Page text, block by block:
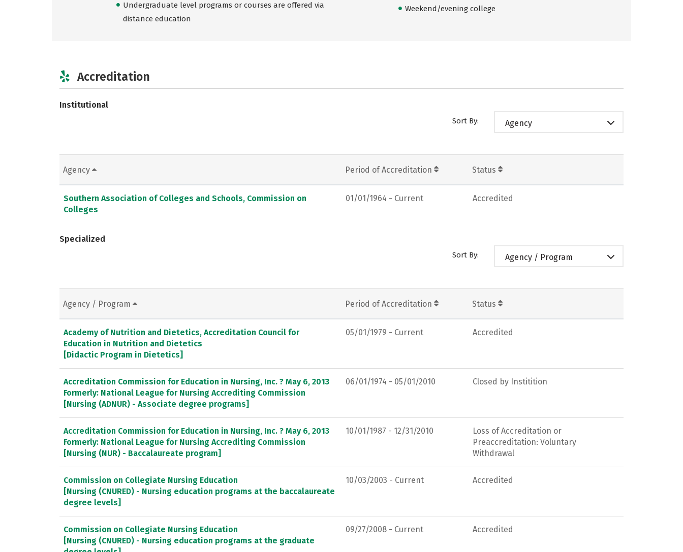
Undergraduate level programs or courses are offered via
distance education
Weekend/evening college
Accreditation
Institutional
Sort By: Agency
Agency Period of Accreditation Status
Southern Association of Colleges and Schools, Commission on
Colleges
01/01/1964 - Current Accredited
Specialized
Sort By: Agency / Program
Agency / Program Period of Accreditation Status
Academy of Nutrition and Dietetics, Accreditation Council for
Education in Nutrition and Dietetics
[Didactic Program in Dietetics]
05/01/1979 - Current Accredited
Accreditation Commission for Education in Nursing, Inc. ? May 6, 2013
Formerly: National League for Nursing Accrediting Commission
[Nursing (ADNUR) - Associate degree programs]
06/01/1974 - 05/01/2010 Closed by Institition
Accreditation Commission for Education in Nursing, Inc. ? May 6, 2013
Formerly: National League for Nursing Accrediting Commission
[Nursing (NUR) - Baccalaureate program]
10/01/1987 - 12/31/2010
Loss of Accreditation or
Preaccreditation: Voluntary
Withdrawal
Commission on Collegiate Nursing Education
[Nursing (CNURED) - Nursing education programs at the baccalaureate
degree levels]
10/03/2003 - Current Accredited
Commission on Collegiate Nursing Education
[Nursing (CNURED) - Nursing education programs at the graduate
09/27/2008 - Current Accredited